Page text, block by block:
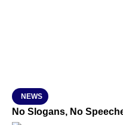
NEWS
No Slogans, No